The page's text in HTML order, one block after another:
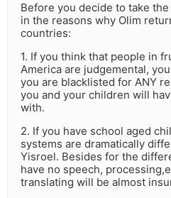
Before you decide to take
in the reasons why Olim
countries:
1. If you think that people in
America are judgemental,
you are blacklisted for ANY
you and your children will
with.
2. If you have school aged
systems are dramatically
Yisroel. Besides for the
have no speech,
translating will be almost